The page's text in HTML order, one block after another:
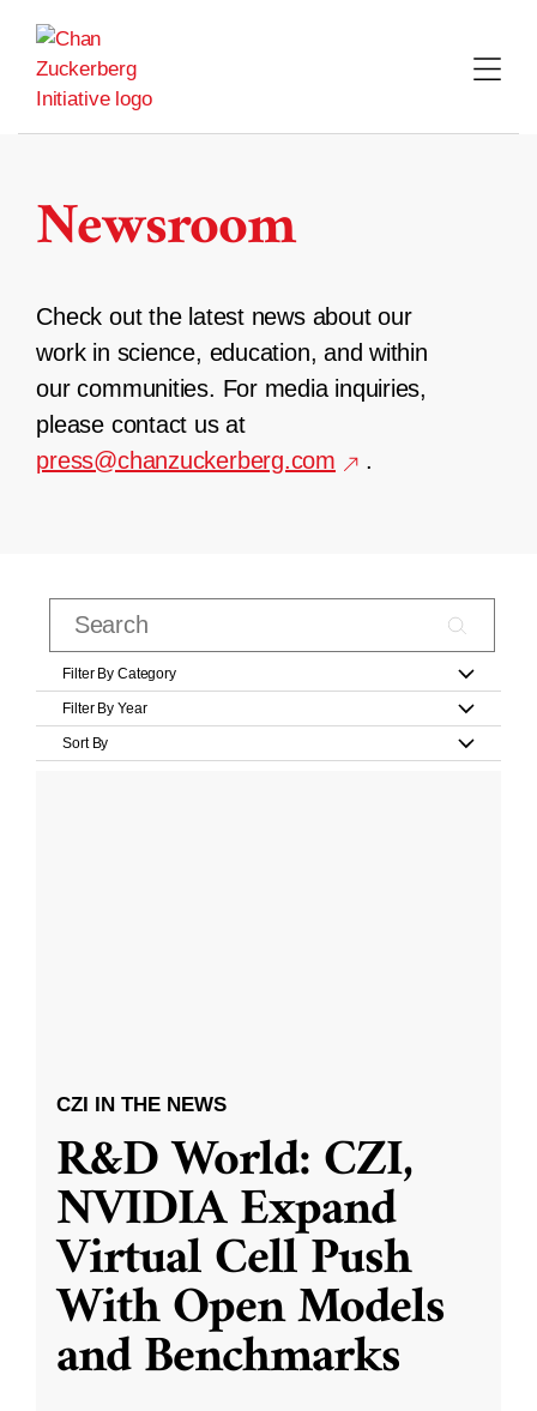
content
Newsroom
Check out the latest news about our
work in science, education, and within
our communities. For media inquiries,
please contact us at
press@chanzuckerberg.com
.
Filter By Category
Filter By Year
Sort By
CZI IN THE NEWS
R&D World: CZI,
NVIDIA Expand
Virtual Cell Push
With Open Models
and Benchmarks